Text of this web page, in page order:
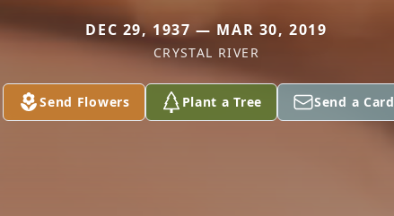
DEC 29, 1937 — MAR 30, 2019
CRYSTAL RIVER
Send Flowers Plant a Tree Send a Card